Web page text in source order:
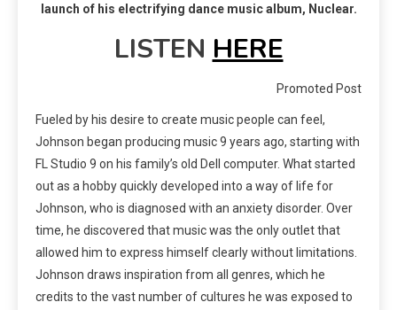
launch of his electrifying dance music album, Nuclear.
LISTEN HERE
Promoted Post
Fueled by his desire to create music people can feel,
Johnson began producing music 9 years ago, starting with
FL Studio 9 on his family’s old Dell computer. What started
out as a hobby quickly developed into a way of life for
Johnson, who is diagnosed with an anxiety disorder. Over
time, he discovered that music was the only outlet that
allowed him to express himself clearly without limitations.
Johnson draws inspiration from all genres, which he
credits to the vast number of cultures he was exposed to